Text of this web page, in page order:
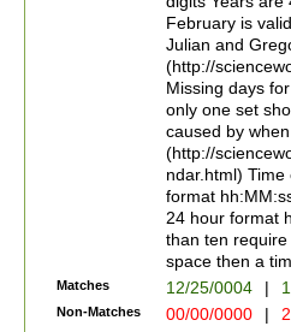
=\d) # the
digit (
(?(.29) # if feb
#exclude these
year 0 and no
divisible by 400
Feb 29
year check )
date separator
1-31 (?# The
month has
February is
Julian and
(http://
Missing days
only one set
caused by
(http://
ndar.html)
format
24 hour format
than ten
space then a
Matches 12/25/0004 |
Non-Matches 00/00/0000 |